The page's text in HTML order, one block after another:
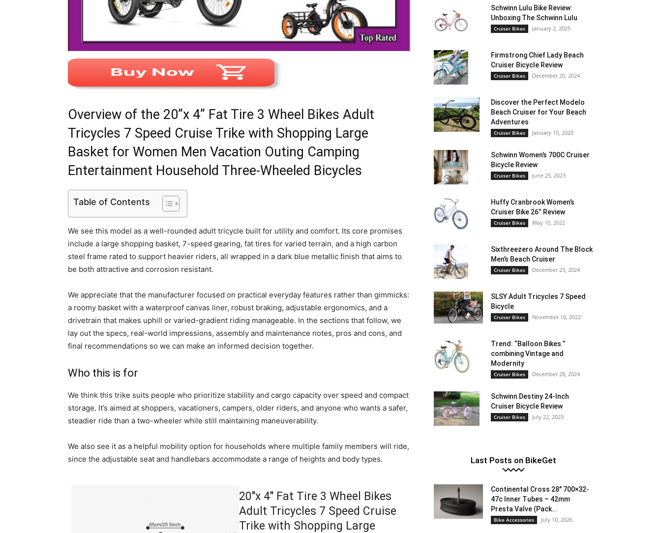
Overview of the 20”x 4” Fat Tire 3 Wheel Bikes Adult
Tricycles 7 Speed Cruise Trike with Shopping Large
Basket for Women Men Vacation Outing Camping
Entertainment Household Three-Wheeled Bicycles
Table of Contents
We see this model as a well-rounded adult tricycle built for utility and comfort. Its core promises
include a large shopping basket, 7-speed gearing, fat tires for varied terrain, and a high carbon
steel frame rated to support heavier riders, all wrapped in a dark blue metallic finish that aims to
be both attractive and corrosion resistant.
We appreciate that the manufacturer focused on practical everyday features rather than gimmicks:
a roomy basket with a waterproof canvas liner, robust braking, adjustable ergonomics, and a
drivetrain that makes uphill or varied-gradient riding manageable. In the sections that follow, we
lay out the specs, real-world impressions, assembly and maintenance notes, pros and cons, and
final recommendations so we can make an informed decision together.
Who this is for
We think this trike suits people who prioritize stability and cargo capacity over speed and compact
storage. It’s aimed at shoppers, vacationers, campers, older riders, and anyone who wants a safer,
steadier ride than a two-wheeler while still maintaining maneuverability.
We also see it as a helpful mobility option for households where multiple family members will ride,
since the adjustable seat and handlebars accommodate a range of heights and body types.
20''x 4'' Fat Tire 3 Wheel Bikes
Adult Tricycles 7 Speed Cruise
Trike with Shopping Large
Schwinn Lulu Bike Review:
Unboxing The Schwinn Lulu
Cruiser Bikes January 2, 2025
Firmstrong Chief Lady Beach
Cruiser Bicycle Review
Cruiser Bikes December 20, 2024
Discover the Perfect Modelo
Beach Cruiser for Your Beach
Adventures
Cruiser Bikes January 10, 2025
Schwinn Women’s 700C Cruiser
Bicycle Review
Cruiser Bikes June 25, 2023
Huffy Cranbrook Women’s
Cruiser Bike 26” Review
Cruiser Bikes May 10, 2022
Sixthreezero Around The Block
Men’s Beach Cruiser
Cruiser Bikes December 23, 2024
SLSY Adult Tricycles 7 Speed
Bicycle
Cruiser Bikes November 10, 2022
Trend: “Balloon Bikes ”
combining Vintage and
Modernity
Cruiser Bikes December 28, 2024
Schwinn Destiny 24-Inch
Cruiser Bicycle Review
Cruiser Bikes July 22, 2023
Last Posts on BikeGet
Continental Cross 28″ 700×32-
47c Inner Tubes – 42mm
Presta Valve (Pack...
Bike Accessories July 10, 2026